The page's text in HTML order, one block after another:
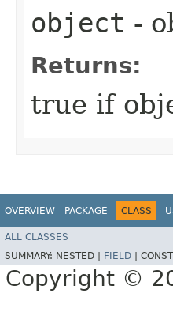
object -
Returns:
true if
OVERVIEW PACKAGE CLASS
ALL CLASSES
SUMMARY: NESTED | FIELD
Copyright ©